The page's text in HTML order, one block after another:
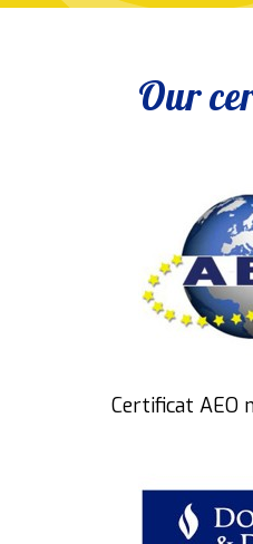
Our
Certificat AEO